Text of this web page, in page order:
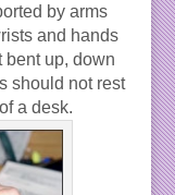
by arms
and hands
bent up, down
should not rest
a desk.